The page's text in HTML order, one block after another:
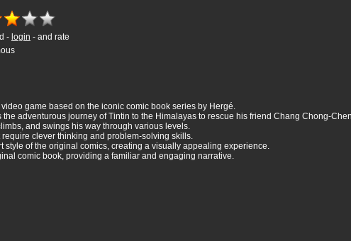
- login - and rate
game based on the iconic comic book series by Hergé.
the adventurous journey of Tintin to the Himalayas to rescue his friend Chang Chong-
and swings his way through various levels.
clever thinking and problem-solving skills.
style of the original comics, creating a visually appealing experience.
comic book, providing a familiar and engaging narrative.